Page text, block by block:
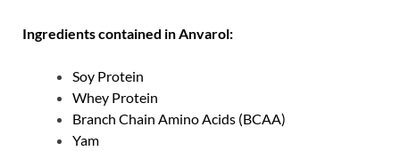
Ingredients contained in Anvarol:
Soy Protein
Whey Protein
Branch Chain Amino Acids (BCAA)
Yam